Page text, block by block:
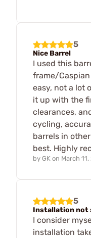
5
Nice Barrel
I used this
frame/
easy, not a lot
it up with the
clearances,
cycling,
barrels in
best. Highly
by GK on March
5
Installation not
I consider
installation